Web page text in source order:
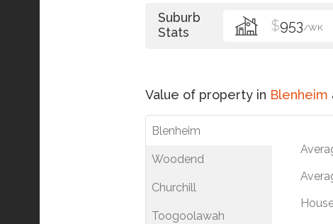
Suburb
Stats
$953/WK
Value of property in Blenheim
Blenheim
Woodend
Churchill
Toogoolawah